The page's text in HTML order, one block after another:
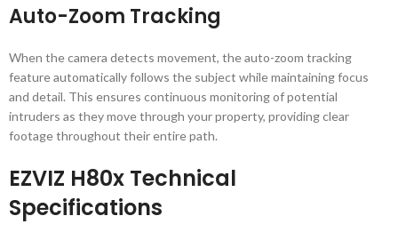
Auto-Zoom Tracking
When the camera detects movement, the auto-zoom tracking
feature automatically follows the subject while maintaining focus
and detail. This ensures continuous monitoring of potential
intruders as they move through your property, providing clear
footage throughout their entire path.
EZVIZ H80x Technical
Specifications